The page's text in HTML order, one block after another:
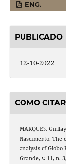
ENG.
PUBLICADO
12-10-2022
COMO CITAR
MARQUES,
Nascimento. The
analysis of Globo
Grande, v. 11, n.